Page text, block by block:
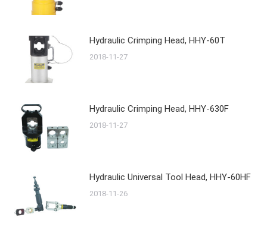
Hydraulic Crimping Head, HHY-60T
2018-11-27
Hydraulic Crimping Head, HHY-630F
2018-11-27
Hydraulic Universal Tool Head, HHY-60HF
2018-11-26